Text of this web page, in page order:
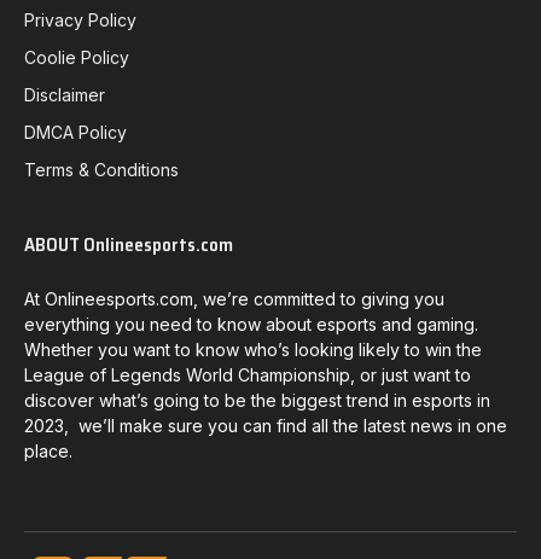
Privacy Policy
Coolie Policy
Disclaimer
DMCA Policy
Terms & Conditions
ABOUT Onlineesports.com
At Onlineesports.com, we’re committed to giving you
everything you need to know about esports and gaming.
Whether you want to know who’s looking likely to win the
League of Legends World Championship, or just want to
discover what’s going to be the biggest trend in esports in
2023, we’ll make sure you can find all the latest news in one
place.